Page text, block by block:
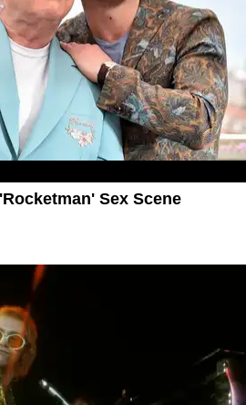
Sex Scene